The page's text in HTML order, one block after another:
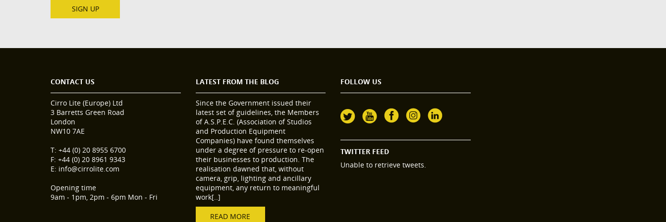
SIGN UP
CONTACT US
Cirro Lite (Europe) Ltd
3 Barretts Green Road
London
NW10 7AE
T: +44 (0) 20 8955 6700
F: +44 (0) 20 8961 9343
E: info@cirrolite.com
Opening time
9am - 1pm, 2pm - 6pm Mon - Fri
LATEST FROM THE BLOG
Since the Government issued their
latest set of guidelines, the Members
of A.S.P.E.C. (Association of Studios
and Production Equipment
Companies) have found themselves
under a degree of pressure to re-open
their businesses to production. The
realisation dawned that, without
camera, grip, lighting and ancillary
equipment, any return to meaningful
work[..]
READ MORE
FOLLOW US
TWITTER FEED
Unable to retrieve tweets.